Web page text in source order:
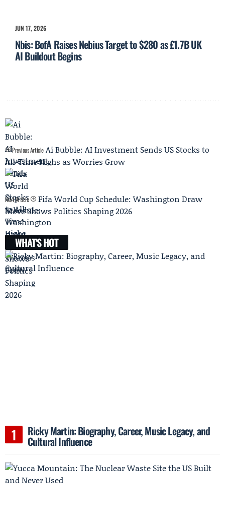
JUN 17, 2026
Nbis: BofA Raises Nebius Target to $280 as £1.7B UK
AI Buildout Begins
Previous Article Ai Bubble: AI Investment Sends US Stocks to
All-Time Highs as Worries Grow
Next Article
Fifa World Cup Schedule: Washington Draw
Move Shows Politics Shaping 2026
WHAT'S HOT
Ricky Martin: Biography, Career, Music Legacy, and
Cultural Influence